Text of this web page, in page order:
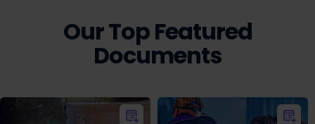
Our Top Featured
Documents